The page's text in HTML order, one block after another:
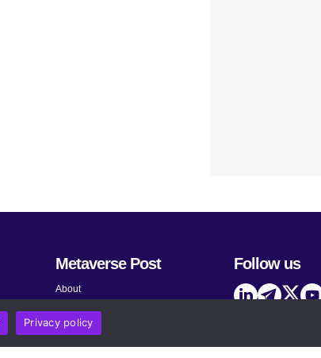
Metaverse Post
About
Submit News
Share Your Expertise
Advertise
Follow us
Privacy policy